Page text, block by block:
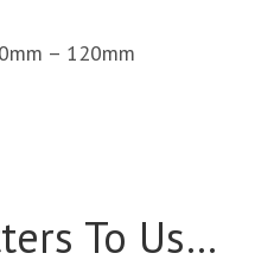
– 120mm
To Us…